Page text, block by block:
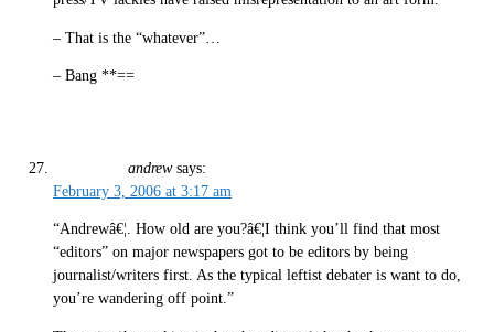
– That is the “whatever”…
– Bang **==
andrew says:
February 3, 2006 at 3:17 am
“Andrewâ€¦. How old are you?â€¦I think you’ll find that most
“editors” on major newspapers got to be editors by being
journalist/writers first. As the typical leftist debater is want to do,
you’re wandering off point.”